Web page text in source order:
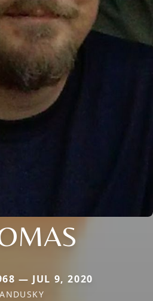
— JUL 9, 2020